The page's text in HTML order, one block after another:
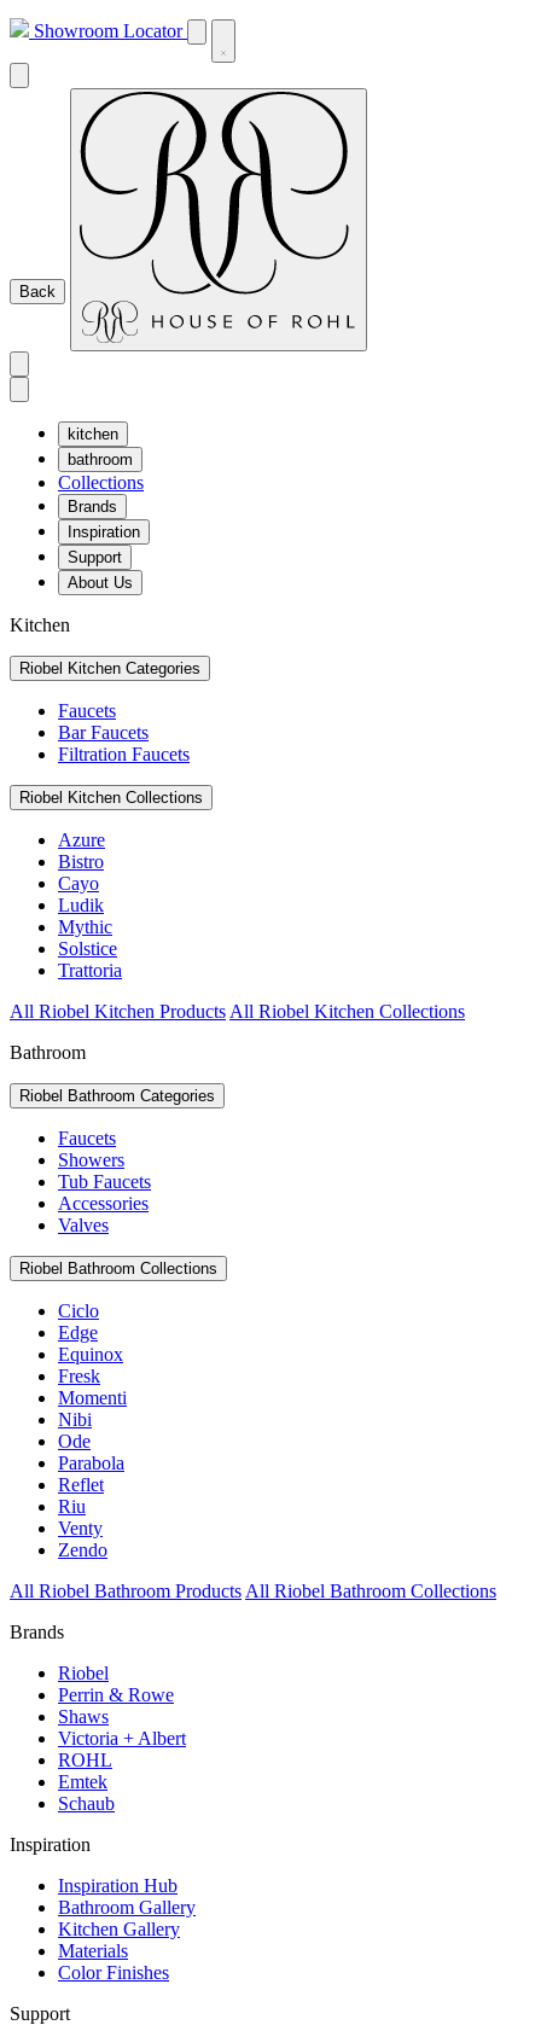
Showroom Locator
Back
kitchen
bathroom
Collections
Brands
Inspiration
Support
About Us
Kitchen
Riobel Kitchen Categories
Faucets
Bar Faucets
Filtration Faucets
Riobel Kitchen Collections
Azure
Bistro
Cayo
Ludik
Mythic
Solstice
Trattoria
All Riobel Kitchen Products All Riobel Kitchen Collections
Bathroom
Riobel Bathroom Categories
Faucets
Showers
Tub Faucets
Accessories
Valves
Riobel Bathroom Collections
Ciclo
Edge
Equinox
Fresk
Momenti
Nibi
Ode
Parabola
Reflet
Riu
Venty
Zendo
All Riobel Bathroom Products All Riobel Bathroom Collections
Brands
Riobel
Perrin & Rowe
Shaws
Victoria + Albert
ROHL
Emtek
Schaub
Inspiration
Inspiration Hub
Bathroom Gallery
Kitchen Gallery
Materials
Color Finishes
Support